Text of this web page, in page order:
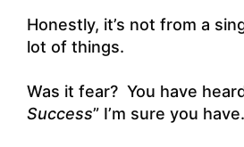
Honestly, it’s not from a
lot of things.
Was it fear? You have
Success” I’m sure you have.